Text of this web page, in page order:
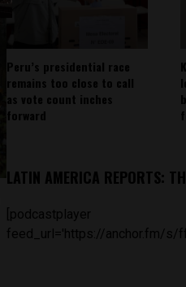
Peru’s presidential race
remains too close to call
as vote count inches
forward
LATIN AMERICA REPORTS:
[podcastplayer
feed_url='https://anchor.fm/s/